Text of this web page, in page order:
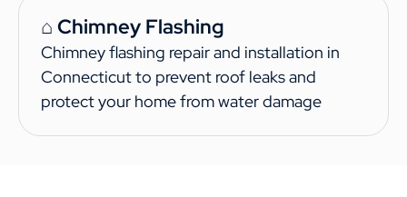
⌂ Chimney Flashing
Chimney flashing repair and installation in
Connecticut to prevent roof leaks and
protect your home from water damage